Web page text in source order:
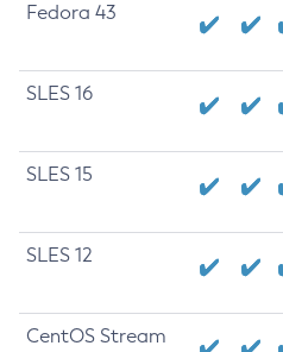
Fedora 43
SLES 16
SLES 15
SLES 12
CentOS Stream